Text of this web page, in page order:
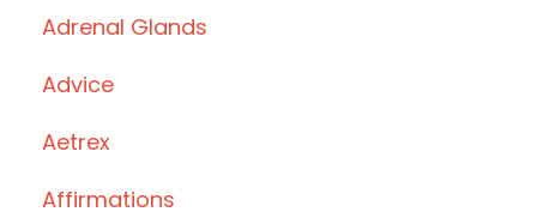
Adrenal Glands
Advice
Aetrex
Affirmations